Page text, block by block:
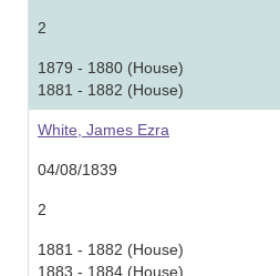
2
1879 - 1880 (House)
1881 - 1882 (House)
White, James Ezra
04/08/1839
2
1881 - 1882 (House)
1883 - 1884 (House)